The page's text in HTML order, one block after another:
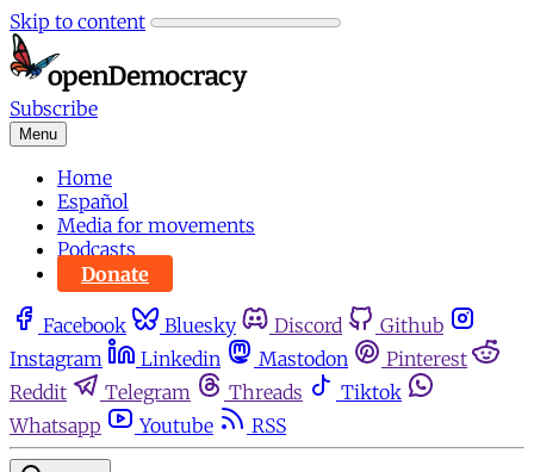
Skip to content
Subscribe
Menu
Home
Español
Media for movements
Podcasts
Donate
Facebook Bluesky Discord
Github
Instagram
Linkedin Mastodon
Pinterest
Reddit
Telegram Threads
Tiktok
Whatsapp
Youtube RSS